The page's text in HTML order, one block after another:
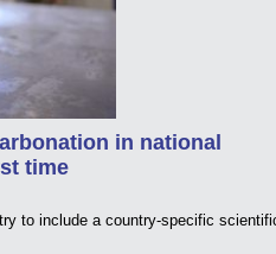
in national
time
to include a country-specific